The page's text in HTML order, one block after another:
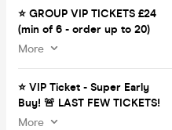
⭐️ GROUP VIP TICKETS £24
(min of 6 - order up to 20)
More
⭐️ VIP Ticket - Super Early
Buy! 🚨 LAST FEW TICKETS!
More